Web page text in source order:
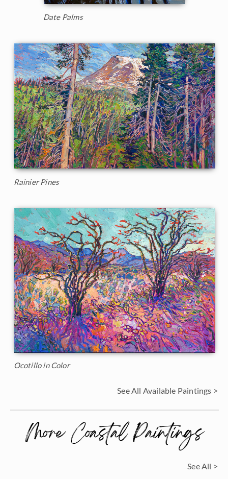
Date Palms
Rainier Pines
Ocotillo in Color
See All Available Paintings >
More Coastal Paintings
See All >